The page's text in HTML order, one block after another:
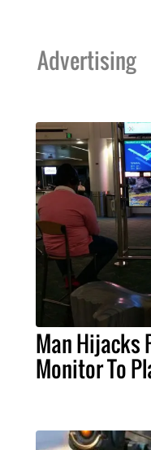
Advertising
Man Hijacks
Monitor To